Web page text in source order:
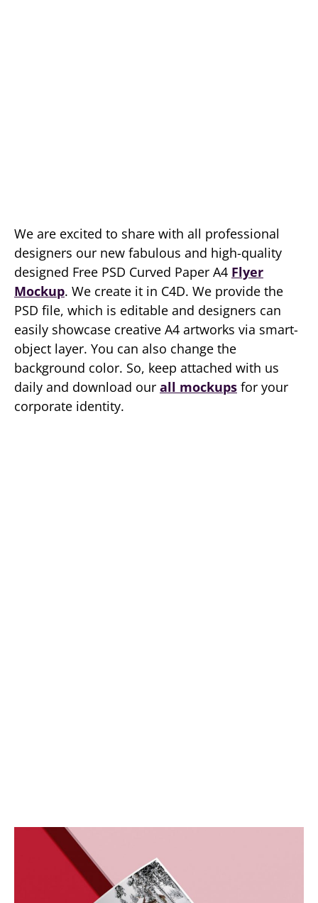
We are excited to share with all professional
designers our new fabulous and high-quality
designed Free PSD Curved Paper A4 Flyer
Mockup. We create it in C4D. We provide the
PSD file, which is editable and designers can
easily showcase creative A4 artworks via smart-
object layer. You can also change the
background color. So, keep attached with us
daily and download our all mockups for your
corporate identity.